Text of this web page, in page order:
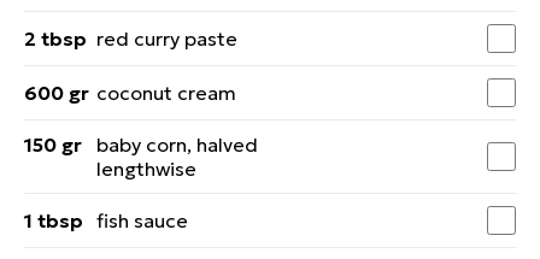
2 tbsp red curry paste
600 gr coconut cream
150 gr
baby corn, halved
lengthwise
1 tbsp fish sauce